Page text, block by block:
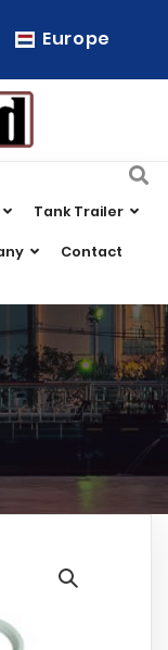
Europe
Tank Trailer
Contact